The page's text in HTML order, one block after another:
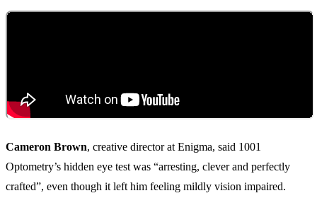
Cameron Brown, creative director at Enigma, said 1001
Optometry’s hidden eye test was “arresting, clever and perfectly
crafted”, even though it left him feeling mildly vision impaired.